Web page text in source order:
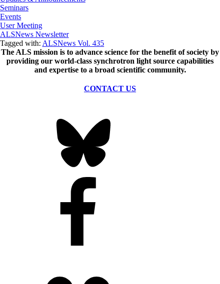
Seminars
Events
User Meeting
ALSNews Newsletter
Tagged with: ALSNews Vol. 435
The ALS mission is to advance science for the benefit of society by
providing our world-class synchrotron light source capabilities
and expertise to a broad scientific community.
CONTACT US